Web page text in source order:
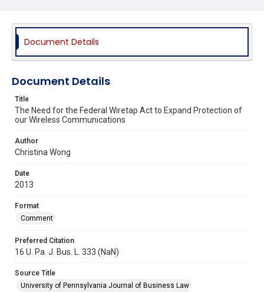
Document Details
Document Details
Title
The Need for the Federal Wiretap Act to Expand Protection of
our Wireless Communications
Author
Christina Wong
Date
2013
Format
Comment
Preferred Citation
16 U. Pa. J. Bus. L. 333 (NaN)
Source Title
University of Pennsylvania Journal of Business Law